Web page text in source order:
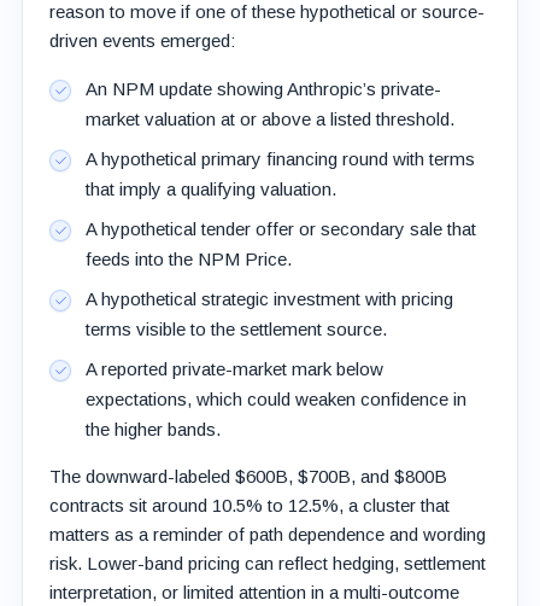
reason to move if one of these hypothetical or source-
driven events emerged:
An NPM update showing Anthropic’s private-
market valuation at or above a listed threshold.
A hypothetical primary financing round with terms
that imply a qualifying valuation.
A hypothetical tender offer or secondary sale that
feeds into the NPM Price.
A hypothetical strategic investment with pricing
terms visible to the settlement source.
A reported private-market mark below
expectations, which could weaken confidence in
the higher bands.
The downward-labeled $600B, $700B, and $800B
contracts sit around 10.5% to 12.5%, a cluster that
matters as a reminder of path dependence and wording
risk. Lower-band pricing can reflect hedging, settlement
interpretation, or limited attention in a multi-outcome